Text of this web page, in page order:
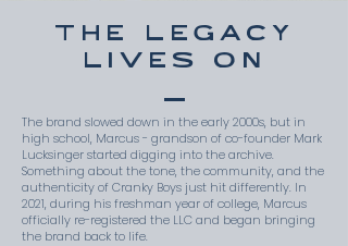
THE LEGACY
LIVES ON
The brand slowed down in the early 2000s, but in
high school, Marcus - grandson of co-founder Mark
Lucksinger started digging into the archive.
Something about the tone, the community, and the
authenticity of Cranky Boys just hit differently. In
2021, during his freshman year of college, Marcus
officially re-registered the LLC and began bringing
the brand back to life.